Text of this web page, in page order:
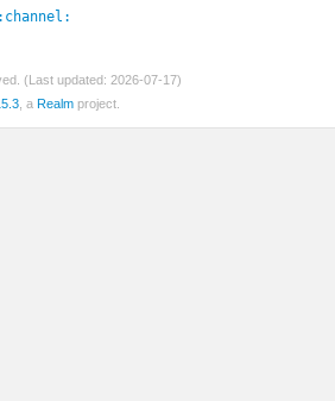
channel:
(Last updated: 2026-07-17)
, a Realm project.